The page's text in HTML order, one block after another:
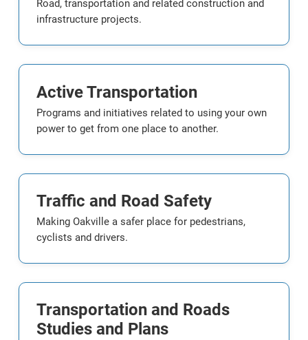
Road, transportation and related construction and
infrastructure projects.
Active Transportation
Programs and initiatives related to using your own
power to get from one place to another.
Traffic and Road Safety
Making Oakville a safer place for pedestrians,
cyclists and drivers.
Transportation and Roads
Studies and Plans